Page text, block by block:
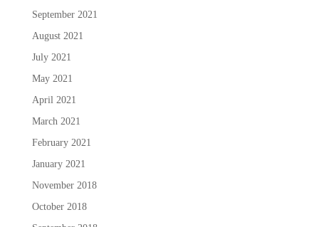
September 2021
August 2021
July 2021
May 2021
April 2021
March 2021
February 2021
January 2021
November 2018
October 2018